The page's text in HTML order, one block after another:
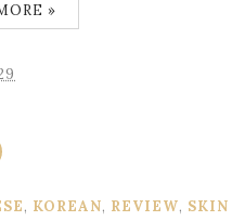
»
, KOREAN, REVIEW, SKIN